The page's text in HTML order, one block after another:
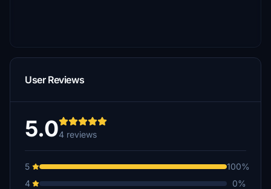
User Reviews
5.04 reviews
5
100%
4
0%